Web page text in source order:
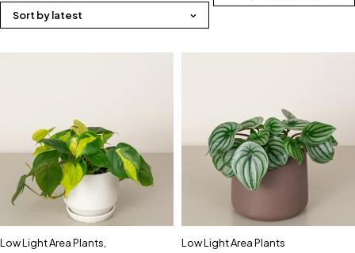
Sort by latest
Low Light Area Plants Low Light Area Plants